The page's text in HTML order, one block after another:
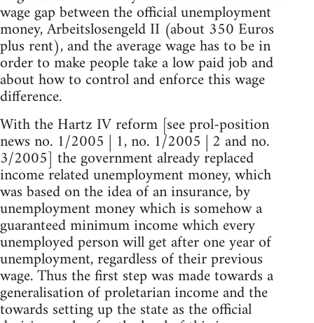
wage gap between the official unemployment
money, Arbeitslosengeld II (about 350 Euros
plus rent), and the average wage has to be in
order to make people take a low paid job and
about how to control and enforce this wage
difference.
With the Hartz IV reform [see prol-position
news no. 1/2005 | 1, no. 1/2005 | 2 and no.
3/2005] the government already replaced
income related unemployment money, which
was based on the idea of an insurance, by
unemployment money which is somehow a
guaranteed minimum income which every
unemployed person will get after one year of
unemployment, regardless of their previous
wage. Thus the first step was made towards a
generalisation of proletarian income and the
towards setting up the state as the official